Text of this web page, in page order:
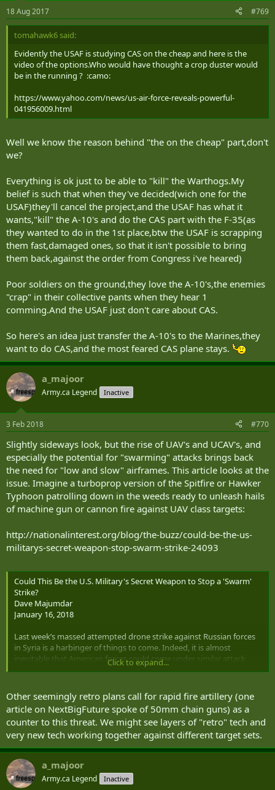
18 Aug 2017 #769
tomahawk6 said:
Evidently the USAF is studying CAS on the cheap and here is the
video of the options.Who would have thought a crop duster would
be in the running ? :camo:
https://www.yahoo.com/news/us-air-force-reveals-powerful-
041956009.html
Well we know the reason behind "the on the cheap" part,don't
we?
Everything is ok just to be able to "kill" the Warthogs.My
belief is such that when they've decided(wich one for the
USAF)they'll cancel the project,and the USAF has what it
wants,"kill" the A-10's and do the CAS part with the F-35(as
they wanted to do in the 1st place,btw the USAF is scrapping
them fast,damaged ones, so that it isn't possible to bring
them back,against the order from Congress i've heared)
Poor soldiers on the ground,they love the A-10's,the enemies
"crap" in their collective pants when they hear 1
comming.And the USAF just don't care about CAS.
So here's an idea just transfer the A-10's to the Marines,they
want to do CAS,and the most feared CAS plane stays.
a_majoor
Army.ca Legend Inactive
3 Feb 2018 #770
Slightly sideways look, but the rise of UAV's and UCAV's, and
especially the potential for "swarming" attacks brings back
the need for "low and slow" airframes. This article looks at the
issue. Imagine a turboprop version of the Spitfire or Hawker
Typhoon patrolling down in the weeds ready to unleash hails
of machine gun or cannon fire against UAV class targets:
http://nationalinterest.org/blog/the-buzz/could-be-the-us-
militarys-secret-weapon-stop-swarm-strike-24093
Could This Be the U.S. Military's Secret Weapon to Stop a 'Swarm'
Strike?
Dave Majumdar
January 16, 2018
Last week’s massed attempted drone strike against Russian forces
in Syria is a harbinger of things to come. Indeed, it is almost
inevitable that American forces could come under similar attack.
However, countering drones with surface-to-air missiles or
and Sierra Nevada’s A-29 Super Tucano might be a more cost
effective option.
“The A-29 does have an air-to-air kill against drug runners so it can
certainly be used very effectively against that class of target,” Taco
Gilbert, Sierra Nevada’s senior vice president for intelligence,
surveillance and reconnaissance (ISR) told reporters on Jan. 16. “It
has the ability to go slow like a slow-mover aircraft.”
Click to expand...
Other seemingly retro plans call for rapid fire artillery (one
article on NextBigFuture spoke of 50mm chain guns) as a
counter to this threat. We might see layers of "retro" tech and
very new tech working together against different target sets.
a_majoor
Army.ca Legend Inactive